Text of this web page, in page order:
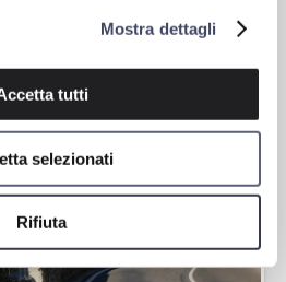
Mostra dettagli
tutti
selezionati
Rifiuta
collision systems to prevent rear-